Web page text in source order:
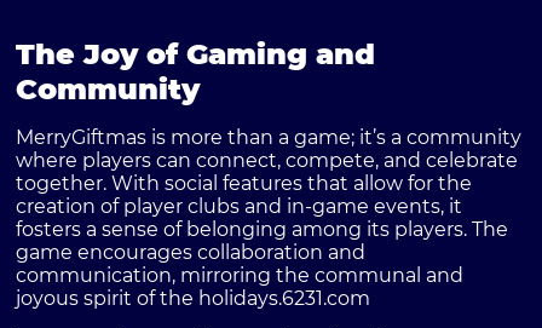
The Joy of Gaming and
Community
MerryGiftmas is more than a game; it’s a community
where players can connect, compete, and celebrate
together. With social features that allow for the
creation of player clubs and in-game events, it
fosters a sense of belonging among its players. The
game encourages collaboration and
communication, mirroring the communal and
joyous spirit of the holidays.6231.com